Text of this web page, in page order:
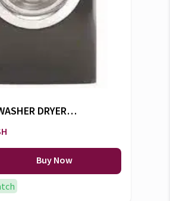
DRYER
-CW/104
Buy Now